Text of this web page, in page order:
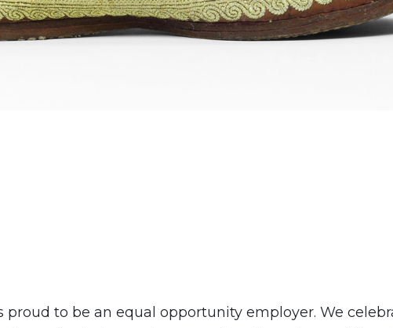
proud to be an equal opportunity employer. We